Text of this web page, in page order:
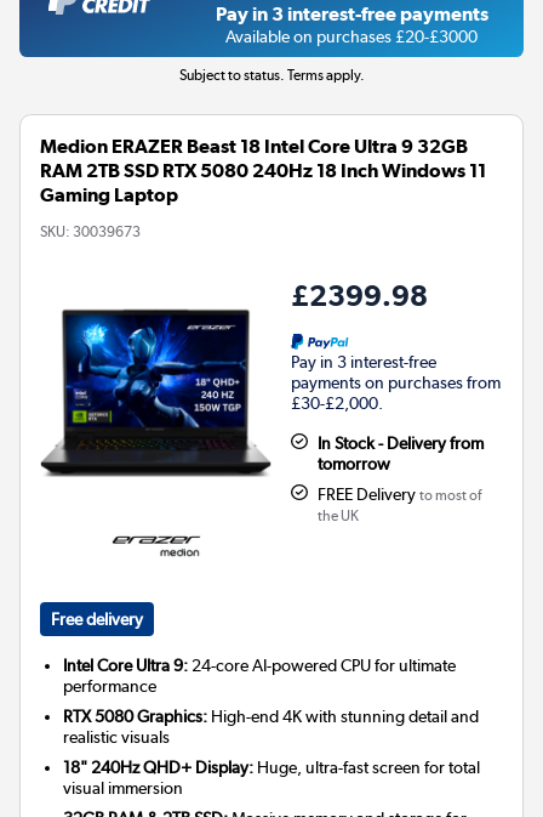
Pay in 3 interest-free payments
Available on purchases £20-£3000
Subject to status. Terms apply.
Medion ERAZER Beast 18 Intel Core Ultra 9 32GB
RAM 2TB SSD RTX 5080 240Hz 18 Inch Windows 11
Gaming Laptop
SKU: 30039673
£2399.98
Pay in 3 interest-free
payments on purchases from
£30-£2,000.
In Stock - Delivery from
tomorrow
FREE Delivery to most of
the UK
Free delivery
Intel Core Ultra 9: 24-core AI-powered CPU for ultimate
performance
RTX 5080 Graphics: High-end 4K with stunning detail and
realistic visuals
18" 240Hz QHD+ Display: Huge, ultra-fast screen for total
visual immersion